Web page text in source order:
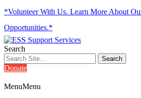
*Volunteer With Us. Learn More About
Opportunities.*
Search
Donate
MenuMenu